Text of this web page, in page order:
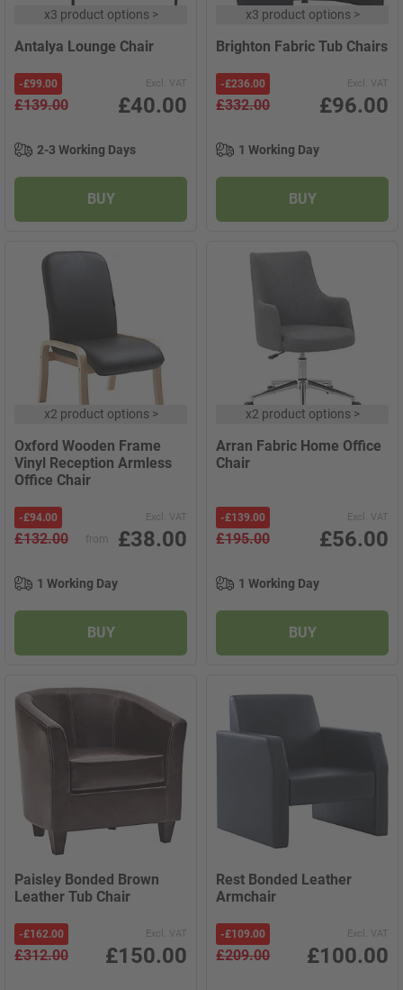
x3 product options>
Antalya Lounge Chair
-£99.00 Excl. VAT
£139.00 £40.00
2-3 Working Days
BUY
x3 product options>
Brighton Fabric Tub Chairs
-£236.00 Excl. VAT
£332.00 £96.00
1 Working Day
BUY
x2 product options>
Oxford Wooden Frame
Vinyl Reception Armless
Office Chair
-£94.00 Excl. VAT
£132.00 from £38.00
1 Working Day
BUY
x2 product options>
Arran Fabric Home Office
Chair
-£139.00 Excl. VAT
£195.00 £56.00
1 Working Day
BUY
Paisley Bonded Brown
Leather Tub Chair
-£162.00 Excl. VAT
£312.00 £150.00
Rest Bonded Leather
Armchair
-£109.00 Excl. VAT
£209.00 £100.00